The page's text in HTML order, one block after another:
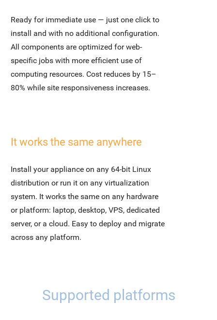
Ready for immediate use — just one click to
install and with no additional configuration.
All components are optimized for web-
specific jobs with more efficient use of
computing resources. Cost reduces by 15–
80% while site responsiveness increases.
It works the same anywhere
Install your appliance on any 64-bit Linux
distribution or run it on any virtualization
system. It works the same on any hardware
or platform: laptop, desktop, VPS, dedicated
server, or a cloud. Easy to deploy and migrate
across any platform.
Supported platforms